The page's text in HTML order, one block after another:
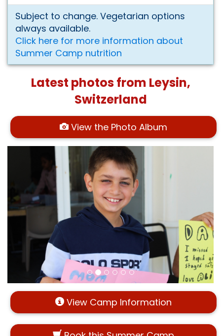
Subject to change. Vegetarian options
always available.
Click here for more information about
Summer Camp nutrition
Latest photos from Leysin,
Switzerland
View the Photo Album
View Camp Information